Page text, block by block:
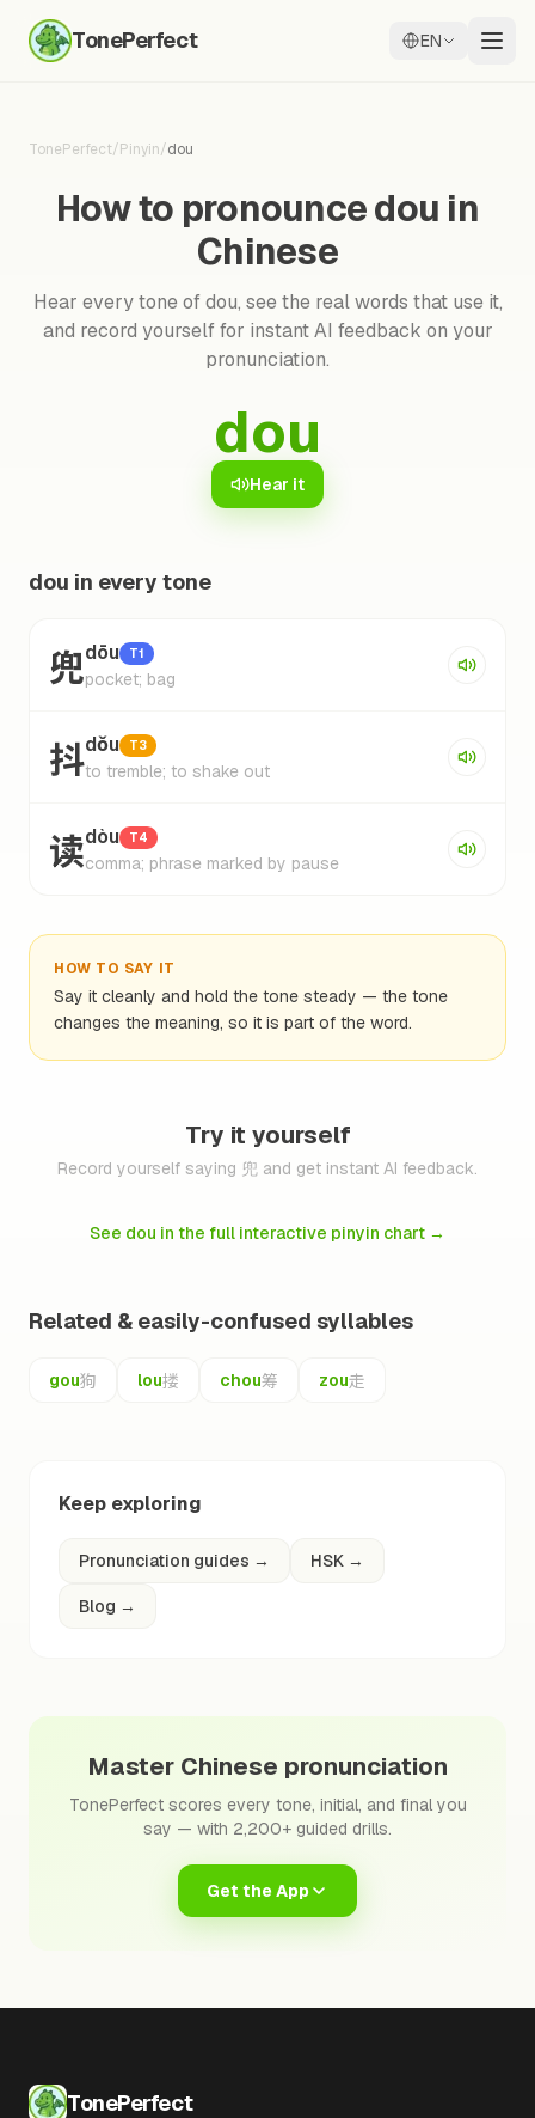
TonePerfect EN
TonePerfect/Pinyin/dou
How to pronounce dou in
Chinese
Hear every tone of dou, see the real words that use it,
and record yourself for instant AI feedback on your
pronunciation.
dou
Hear it
dou in every tone
兜dōu T1
pocket; bag
抖dǒu T3
to tremble; to shake out
读dòu T4
comma; phrase marked by pause
HOW TO SAY IT
Say it cleanly and hold the tone steady — the tone
changes the meaning, so it is part of the word.
Try it yourself
Record yourself saying 兜 and get instant AI feedback.
See dou in the full interactive pinyin chart →
Related & easily-confused syllables
gou狗 lou搂 chou筹 zou走
Keep exploring
Pronunciation guides → HSK →
Blog →
Master Chinese pronunciation
TonePerfect scores every tone, initial, and final you
say — with 2,200+ guided drills.
Get the App
TonePerfect